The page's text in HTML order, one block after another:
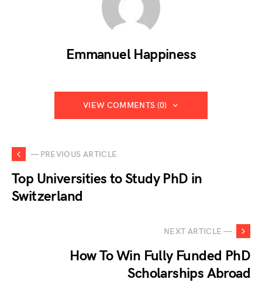
Emmanuel Happiness
VIEW COMMENTS (0)
— PREVIOUS ARTICLE
Top Universities to Study PhD in
Switzerland
NEXT ARTICLE —
How To Win Fully Funded PhD
Scholarships Abroad